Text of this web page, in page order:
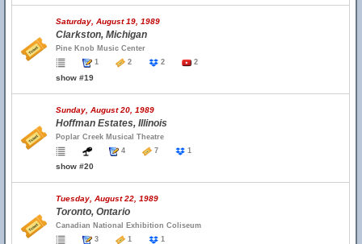
Saturday, August 19, 1989
Clarkston, Michigan
Pine Knob Music Center
1
2 2 2
show #19
Sunday, August 20, 1989
Hoffman Estates, Illinois
Poplar Creek Musical Theatre
4
7 1
show #20
Tuesday, August 22, 1989
Toronto, Ontario
Canadian National Exhibition Coliseum
3
1 1